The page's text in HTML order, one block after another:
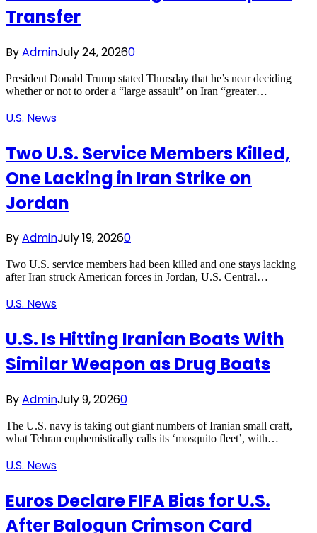
Transfer
ByAdminJuly 24, 20260
President Donald Trump stated Thursday that he’s near deciding
whether or not to order a “large assault” on Iran “greater…
U.S. News
Two U.S. Service Members Killed,
One Lacking in Iran Strike on
Jordan
ByAdminJuly 19, 20260
Two U.S. service members had been killed and one stays lacking
after Iran struck American forces in Jordan, U.S. Central…
U.S. News
U.S. Is Hitting Iranian Boats With
Similar Weapon as Drug Boats
ByAdminJuly 9, 20260
The U.S. navy is taking out giant numbers of Iranian small craft,
what Tehran euphemistically calls its ‘mosquito fleet’, with…
U.S. News
Euros Declare FIFA Bias for U.S.
After Balogun Crimson Card